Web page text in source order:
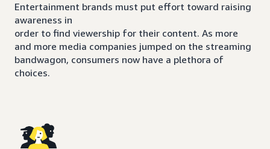
Entertainment brands must put effort toward raising
awareness in
order to find viewership for their content. As more
and more media companies jumped on the streaming
bandwagon, consumers now have a plethora of
choices.